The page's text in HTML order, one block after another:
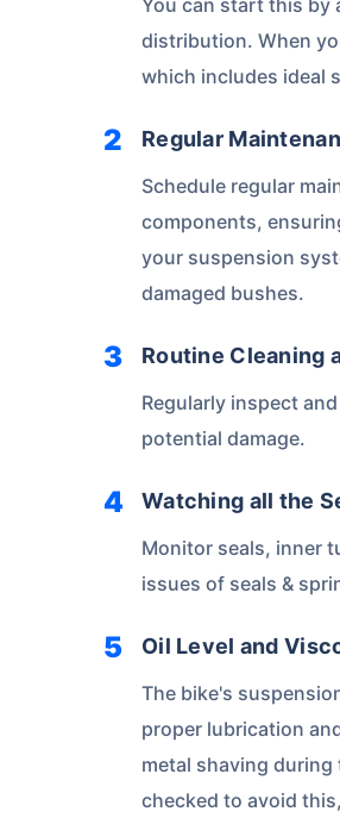
You can start this by
distribution. When
which includes ideal
Regular
Schedule regular
components,
your suspension
damaged bushes.
Routine Cleaning
Regularly inspect
potential damage.
Watching all the
Monitor seals, inner
issues of seals &
Oil Level and
The bike's
proper lubrication
metal shaving
checked to avoid